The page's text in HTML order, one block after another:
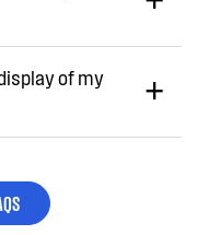
of my